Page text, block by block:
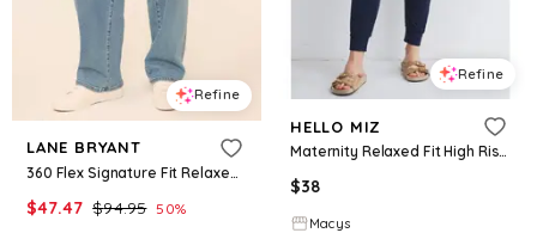
Refine
LANE BRYANT
360 Flex Signature Fit Relaxed Straight Carpenter Jean
$47.47 $94.95 50%
Refine
HELLO MIZ
Maternity Relaxed Fit High Rise Joggers - Navy
$38
Macys